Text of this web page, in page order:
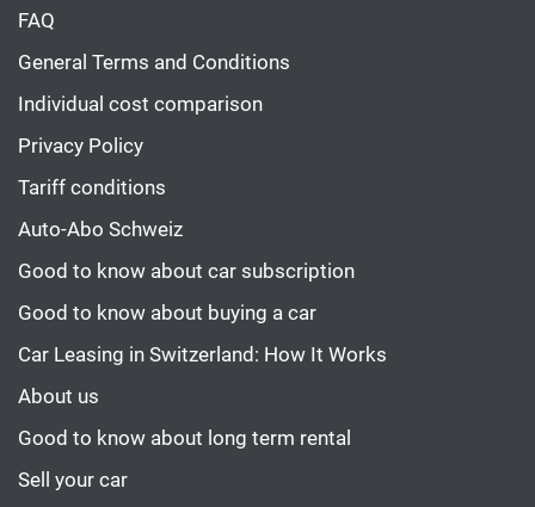
FAQ
General Terms and Conditions
Individual cost comparison
Privacy Policy
Tariff conditions
Auto-Abo Schweiz
Good to know about car subscription
Good to know about buying a car
Car Leasing in Switzerland: How It Works
About us
Good to know about long term rental
Sell your car